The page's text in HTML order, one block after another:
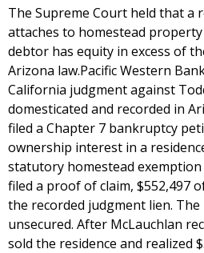
The Supreme Court held that a
attaches to homestead
debtor has equity in excess of
Arizona law.Pacific Western
California judgment against
domesticated and recorded in
filed a Chapter 7 bankruptcy
ownership interest in a
statutory homestead exemption
filed a proof of claim, $552,497
the recorded judgment lien. The
unsecured. After McLauchlan
sold the residence and realized